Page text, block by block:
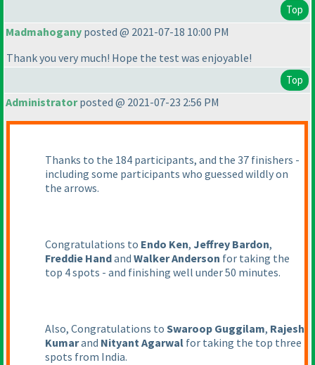
Top
Madmahogany posted @ 2021-07-18 10:00 PM
Thank you very much! Hope the test was enjoyable!
Top
Administratorposted @ 2021-07-23 2:56 PM
Thanks to the 184 participants, and the 37 finishers -
including some participants who guessed wildly on
the arrows.
Congratulations to Endo Ken, Jeffrey Bardon,
Freddie Handand Walker Anderson for taking the
top 4 spots - and finishing well under 50 minutes.
Also, Congratulations to Swaroop Guggilam, Rajesh
Kumarand Nityant Agarwal for taking the top three
spots from India.